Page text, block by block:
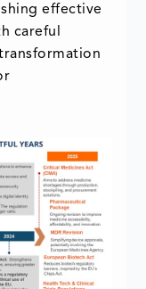
effective
careful